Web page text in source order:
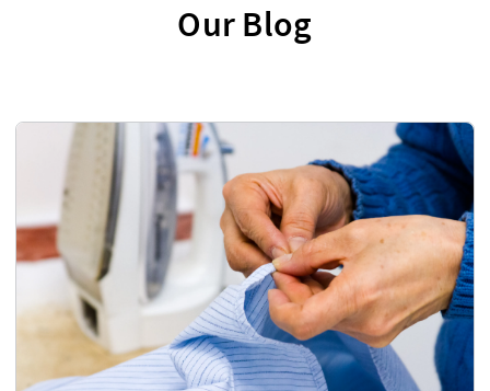
Our Blog